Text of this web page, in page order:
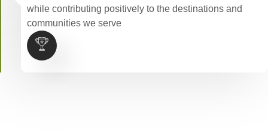
while contributing positively to the destinations and
communities we serve